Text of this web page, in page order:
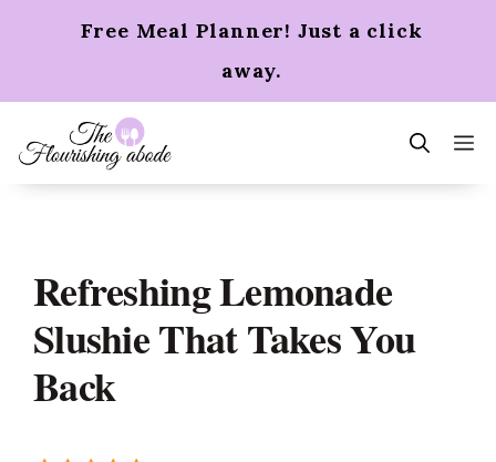
Free Meal Planner! Just a click
away.
Refreshing Lemonade
Slushie That Takes You
Back